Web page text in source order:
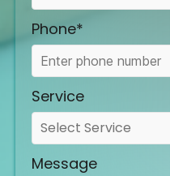
Phone*
Service
Message